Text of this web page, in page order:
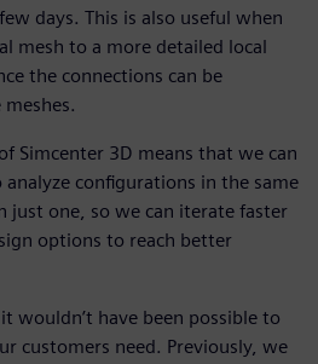
days. This is also useful when
mesh to a more detailed local
the connections can be
Simcenter 3D means that we can
configurations in the same
one, so we can iterate faster
options to reach better
wouldn’t have been possible to
customers need. Previously, we